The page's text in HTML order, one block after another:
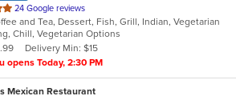
24 Google reviews
and Tea, Dessert, Fish, Grill, Indian, Vegetarian
Chill, Vegetarian Options
Delivery Min: $15
opens Today, 2:30 PM
Mexican Restaurant